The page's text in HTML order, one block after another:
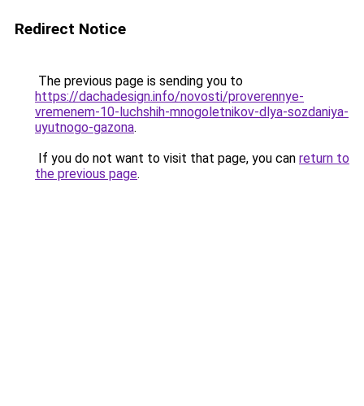
Redirect Notice
The previous page is sending you to
https://dachadesign.info/novosti/proverennye-
vremenem-10-luchshih-mnogoletnikov-dlya-sozdaniya-
uyutnogo-gazona.
If you do not want to visit that page, you can return to
the previous page.